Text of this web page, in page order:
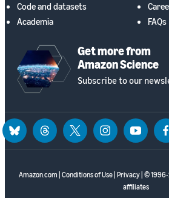
Code and datasets
Academia
FAQs
Get more from
Amazon Science
Subscribe to our
Amazon.com Conditions of Use| Privacy| © 1996-
affiliates
blueskythreadstwitter instagramyoutube